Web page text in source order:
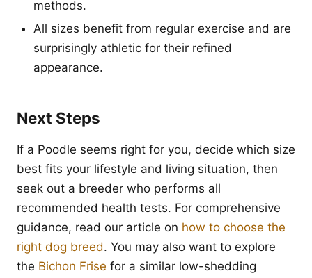
methods.
All sizes benefit from regular exercise and are
surprisingly athletic for their refined
appearance.
Next Steps
If a Poodle seems right for you, decide which size
best fits your lifestyle and living situation, then
seek out a breeder who performs all
recommended health tests. For comprehensive
guidance, read our article on how to choose the
right dog breed. You may also want to explore
the Bichon Frise for a similar low-shedding